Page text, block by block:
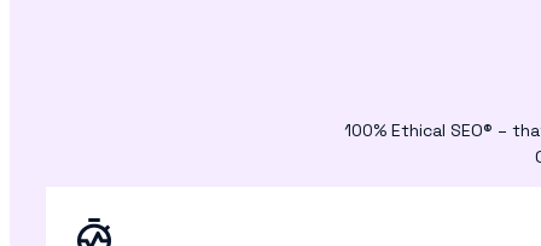
100% Ethical SEO® –